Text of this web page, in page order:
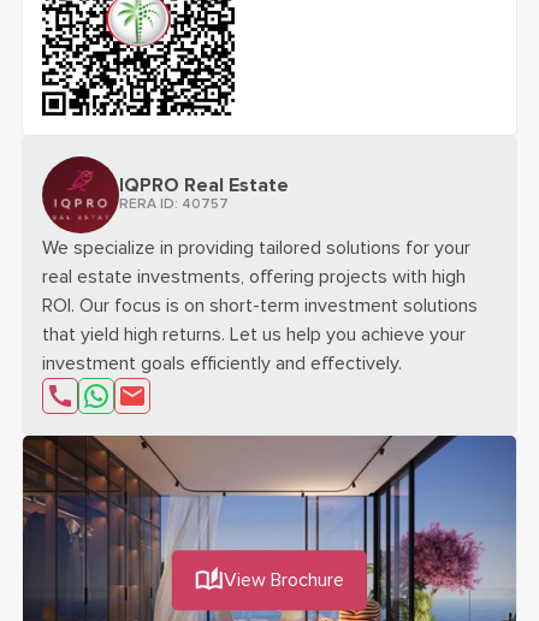
IQPRO Real Estate
RERA ID: 40757
We specialize in providing tailored solutions for your
real estate investments, offering projects with high
ROI. Our focus is on short-term investment solutions
that yield high returns. Let us help you achieve your
investment goals efficiently and effectively.
send email about
View Brochure